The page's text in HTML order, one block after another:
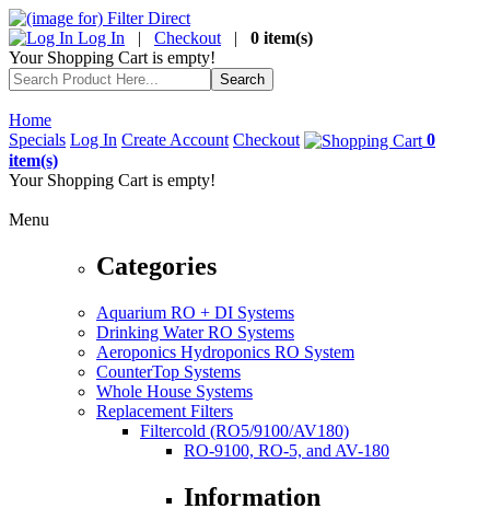
Log In | Checkout | 0 item(s)
Your Shopping Cart is empty!
Home
Specials Log In Create Account Checkout
0
item(s)
Your Shopping Cart is empty!
Menu
Categories
Aquarium RO + DI Systems
Drinking Water RO Systems
Aeroponics Hydroponics RO System
CounterTop Systems
Whole House Systems
Replacement Filters
Filtercold (RO5/9100/AV180)
RO-9100, RO-5, and AV-180
Information